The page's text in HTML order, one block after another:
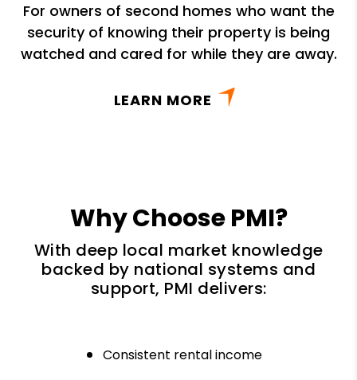
For owners of second homes who want the
security of knowing their property is being
watched and cared for while they are away.
LEARN MORE
Why Choose PMI?
With deep local market knowledge
backed by national systems and
support, PMI delivers:
Consistent rental income